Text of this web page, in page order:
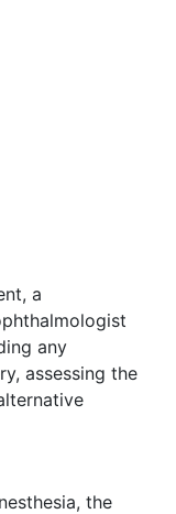
a
any
assessing the
the